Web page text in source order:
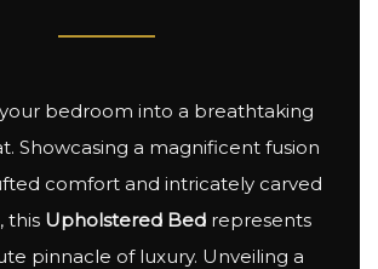
bedroom into a breathtaking
Showcasing a magnificent fusion
comfort and intricately carved
this Upholstered Bed represents
pinnacle of luxury. Unveiling a